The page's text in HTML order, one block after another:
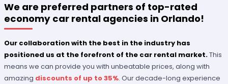
We are preferred partners of top-rated
economy car rental agencies in Orlando!
Our collaboration with the best in the industry has
positioned us at the forefront of the car rental market.This
means we can provide you with unbeatable prices, along with
amazing discounts of up to 35%. Our decade-long experience